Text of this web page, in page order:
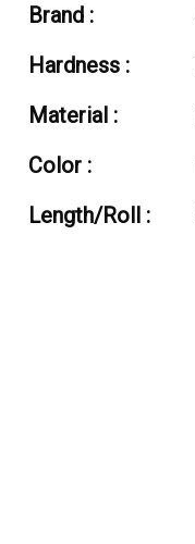
Brand :
Hardness :
Material :
Color :
Length/Roll :